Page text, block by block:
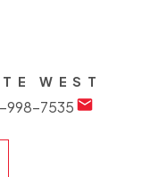
WEST
998-7535